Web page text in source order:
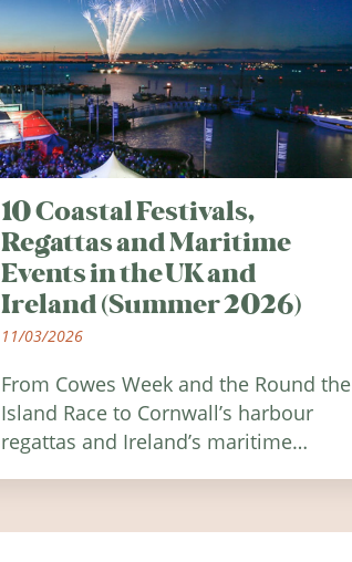
10 Coastal Festivals,
Regattas and Maritime
Events in the UK and
Ireland (Summer 2026)
11/03/2026
From Cowes Week and the Round the
Island Race to Cornwall’s harbour
regattas and Ireland’s maritime
Ireland in summer 2026.